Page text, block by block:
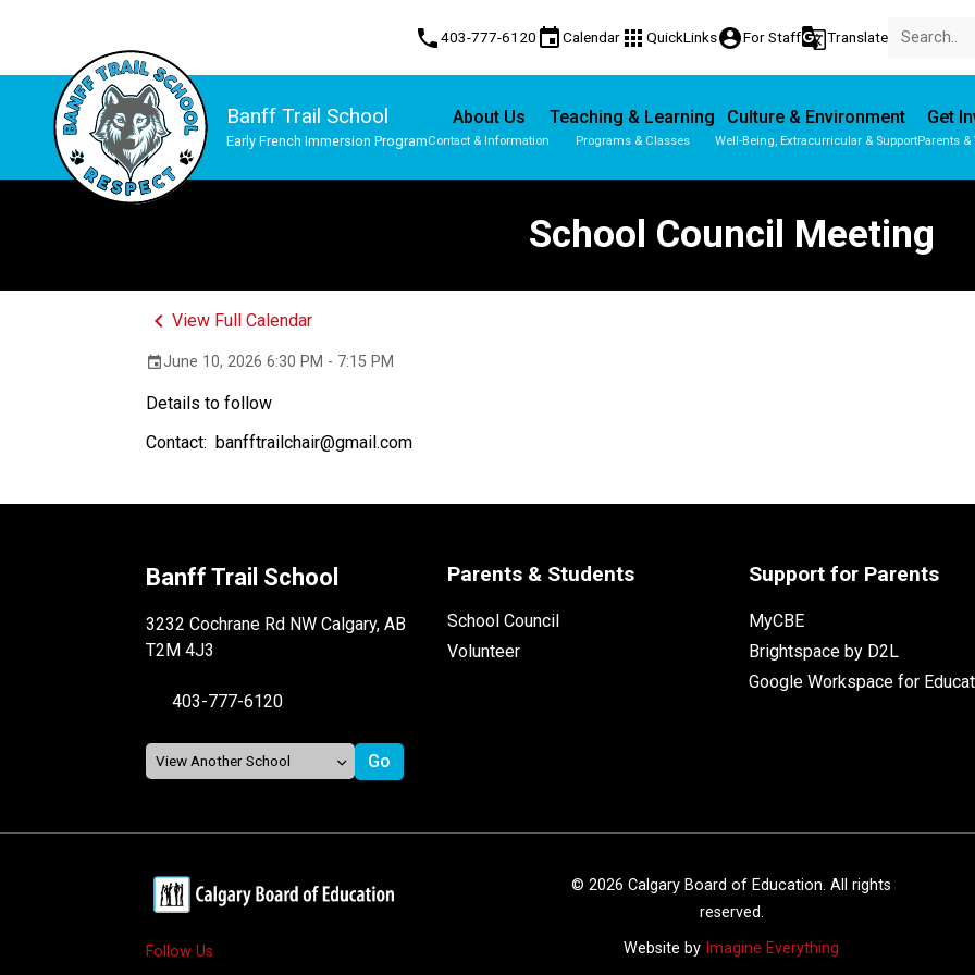
phone403-777-6120 eventCalendar apps QuickLinksaccount_circleFor Staffg_translateTranslate
Banff Trail School
Early French Immersion Program
About Us
Contact & Information
Teaching & Learning
Programs & Classes
Culture & Environment
Well-Being, Extracurricular & Support
Get
Parents &
School Council Meeting
keyboard_arrow_leftView Full Calendar
eventJune 10, 2026 6:30 PM - 7:15 PM
Details to follow
Contact:  banfftrailchair@gmail.com
Banff Trail School
3232 Cochrane Rd NW Calgary, AB
T2M 4J3
403-777-6120
Parents & Students
School Council
Volunteer
Support for Parents
MyCBE
Brightspace by D2L
Google Workspace for
Follow Us
© 2026 Calgary Board of Education. All rights
reserved.
Website by Imagine Everything